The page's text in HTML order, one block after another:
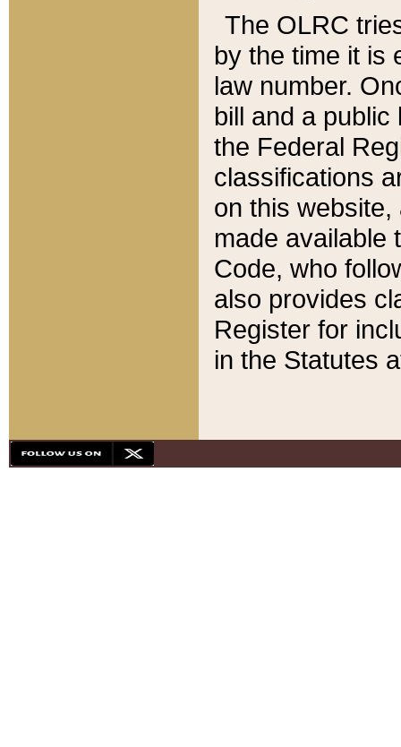
The OLRC
by the time it is
law number.
bill and a
the Federal
classifications
on this
made available
Code, who
also provides
Register for
in the Statutes